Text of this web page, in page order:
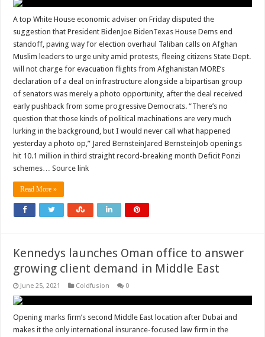
A top White House economic adviser on Friday disputed the
suggestion that President BidenJoe BidenTexas House Dems end
standoff, paving way for election overhaul Taliban calls on Afghan
Muslim leaders to urge unity amid protests, fleeing citizens State Dept.
will not charge for evacuation flights from Afghanistan MORE‘s
declaration of a deal on infrastructure alongside a bipartisan group
of senators was merely a photo opportunity, after the deal received
early pushback from some progressive Democrats. “There’s no
question that those kinds of political machinations are very much
lurking in the background, but I would never call what happened
yesterday a photo op,” Jared BernsteinJared BernsteinJob openings
hit 10.1 million in third straight record-breaking month Deficit Ponzi
schemes… Source link
Read More »
Kennedys launches Oman office to answer
growing client demand in Middle East
June 25, 2021 Coldfusion 0
Opening marks firm’s second Middle East location after Dubai and
makes it the only international insurance-focused law firm in the